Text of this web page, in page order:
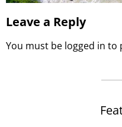
Leave a Reply
You must be logged in to